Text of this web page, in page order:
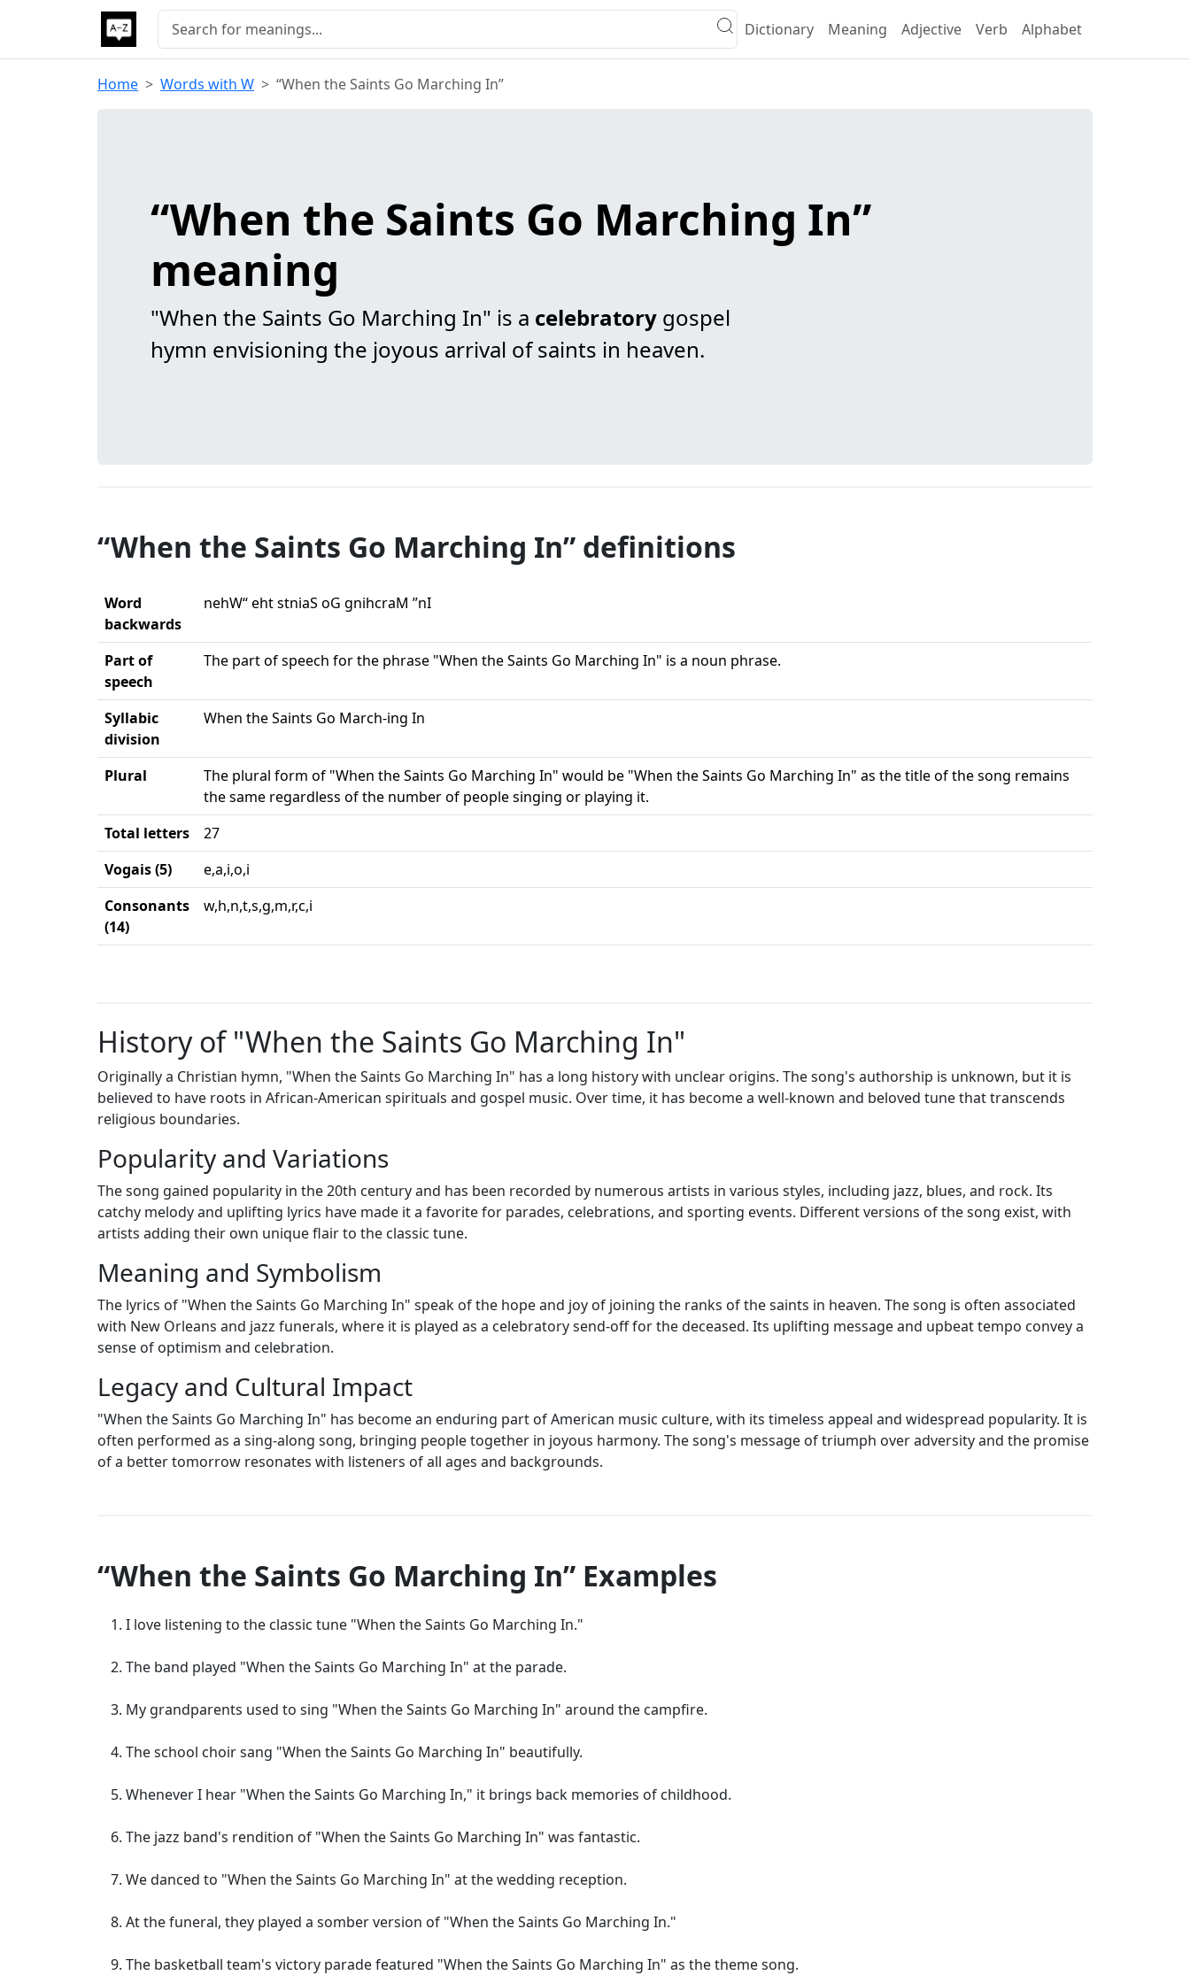
Dictionary Meaning Adjective Verb Alphabet
Home Words with W “When the Saints Go Marching In”
“When the Saints Go Marching In”
meaning
"When the Saints Go Marching In" is a celebratory gospel
hymn envisioning the joyous arrival of saints in heaven.
“When the Saints Go Marching In” definitions
Word
backwards
nehW“ eht stniaS oG gnihcraM ”nI
Part of
speech
The part of speech for the phrase "When the Saints Go Marching In" is a noun phrase.
Syllabic
division
When the Saints Go March-ing In
Plural
The plural form of "When the Saints Go Marching In" would be "When the Saints Go Marching In" as the title of the song remains
the same regardless of the number of people singing or playing it.
Total letters
27
Vogais (5)
e,a,i,o,i
Consonants
(14)
w,h,n,t,s,g,m,r,c,i
History of "When the Saints Go Marching In"
Originally a Christian hymn, "When the Saints Go Marching In" has a long history with unclear origins. The song's authorship is unknown, but it is
believed to have roots in African-American spirituals and gospel music. Over time, it has become a well-known and beloved tune that transcends
religious boundaries.
Popularity and Variations
The song gained popularity in the 20th century and has been recorded by numerous artists in various styles, including jazz, blues, and rock. Its
catchy melody and uplifting lyrics have made it a favorite for parades, celebrations, and sporting events. Different versions of the song exist, with
artists adding their own unique flair to the classic tune.
Meaning and Symbolism
The lyrics of "When the Saints Go Marching In" speak of the hope and joy of joining the ranks of the saints in heaven. The song is often associated
with New Orleans and jazz funerals, where it is played as a celebratory send-off for the deceased. Its uplifting message and upbeat tempo convey a
sense of optimism and celebration.
Legacy and Cultural Impact
"When the Saints Go Marching In" has become an enduring part of American music culture, with its timeless appeal and widespread popularity. It is
often performed as a sing-along song, bringing people together in joyous harmony. The song's message of triumph over adversity and the promise
of a better tomorrow resonates with listeners of all ages and backgrounds.
“When the Saints Go Marching In” Examples
I love listening to the classic tune "When the Saints Go Marching In."
The band played "When the Saints Go Marching In" at the parade.
My grandparents used to sing "When the Saints Go Marching In" around the campfire.
The school choir sang "When the Saints Go Marching In" beautifully.
Whenever I hear "When the Saints Go Marching In," it brings back memories of childhood.
The jazz band's rendition of "When the Saints Go Marching In" was fantastic.
We danced to "When the Saints Go Marching In" at the wedding reception.
At the funeral, they played a somber version of "When the Saints Go Marching In."
The basketball team's victory parade featured "When the Saints Go Marching In" as the theme song.